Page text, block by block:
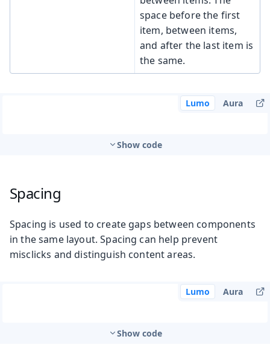
space before the first
item, between items,
and after the last item is
the same.
Lumo Aura
Show code
Spacing
Spacing is used to create gaps between components
in the same layout. Spacing can help prevent
misclicks and distinguish content areas.
Lumo Aura
Show code